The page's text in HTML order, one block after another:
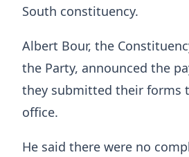
South constituency.
Albert Bour, the
the Party, announced the
they submitted their forms
office.
He said there were no